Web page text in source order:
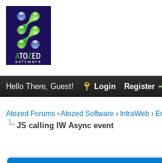
Hello There, Guest! Login Register
Atozed Forums ›Atozed Software › IntraWeb ›
JS calling IW Async event